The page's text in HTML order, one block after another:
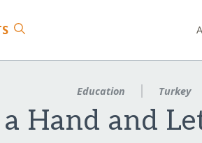
Education Turkey
Hand and